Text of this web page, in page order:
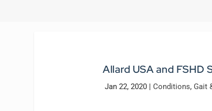
Allard USA and
Jan 22, 2020| Conditions, Gait